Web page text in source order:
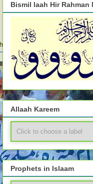
August 2014
Bismil laah Hir Rahman
Allaah Kareem
Prophets in Islaam